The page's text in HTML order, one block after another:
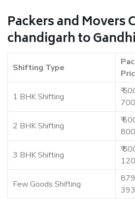
Packers and Movers
chandigarh to
Shifting Type
1 BHK Shifting
₹
2 BHK Shifting
₹
3 BHK Shifting
₹
Few Goods Shifting